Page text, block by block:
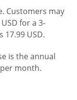
Customers may
for a 3-
USD.
is the annual
month.